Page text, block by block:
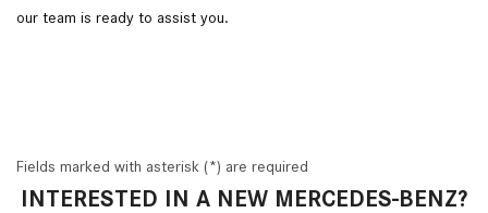
our team is ready to assist you.
Fields marked with asterisk (*) are required
INTERESTED IN A NEW MERCEDES-BENZ?